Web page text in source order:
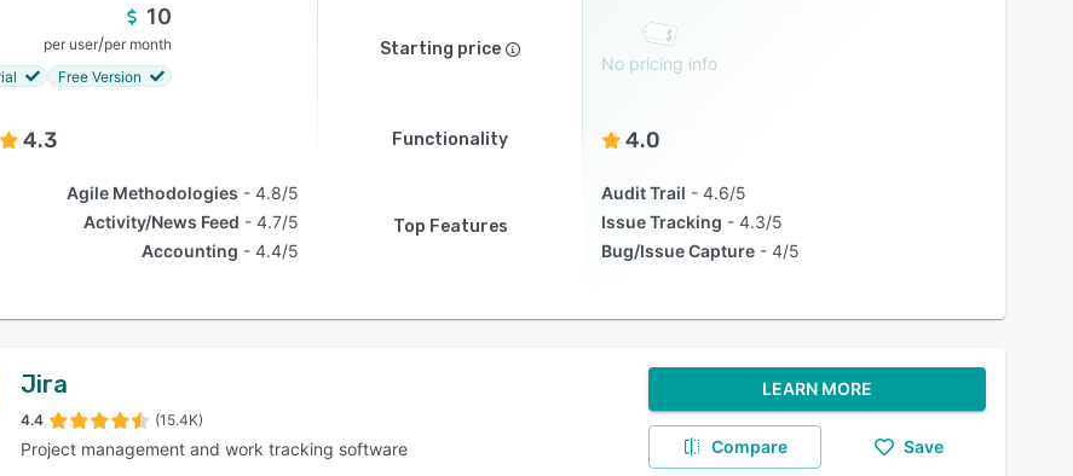
10
per user/per month
Free Version
Starting price
No pricing info
4.3 Functionality 4.0
Agile Methodologies
4.8/5
Activity/News Feed
4.7/5
Accounting
4.4/5
Top Features
Audit Trail
4.6/5
Issue Tracking
4.3/5
Bug/Issue Capture
4/5
Jira
4.4 (15.4K)
Project management and work tracking software
LEARN MORE
Compare Save